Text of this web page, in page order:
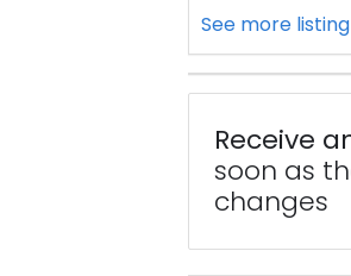
See more
Receive
soon as
changes